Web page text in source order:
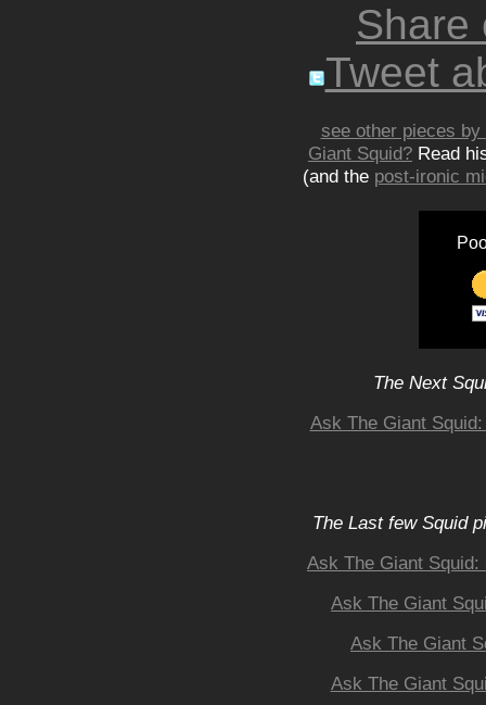
Share
Tweet
see other pieces
Giant Squid? Read
(and the post-ironic
The Next
Ask The Giant
The Last few Squid
Ask The Giant
Ask The Giant
Ask The Giant
Ask The Giant